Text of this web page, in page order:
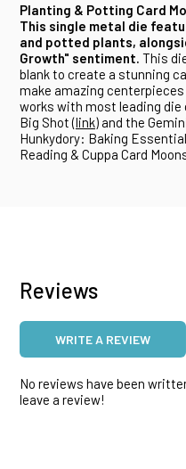
Planting & Potting Card
This single metal die
and potted plants,
Growth" sentiment. This
blank to create a stunning
make amazing centerpieces
works with most leading
Big Shot (link) and the
Hunkydory: Baking
Reading & Cuppa Card
Reviews
WRITE A REVIEW
No reviews have been
leave a review!